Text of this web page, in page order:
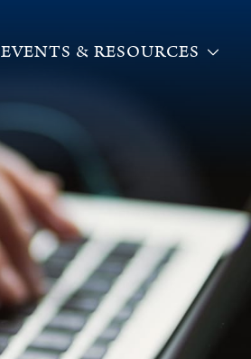
EVENTS & RESOURCES